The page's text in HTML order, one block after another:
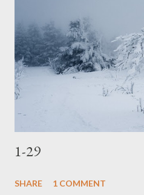
n
t
1-29
SHARE 1 COMMENT